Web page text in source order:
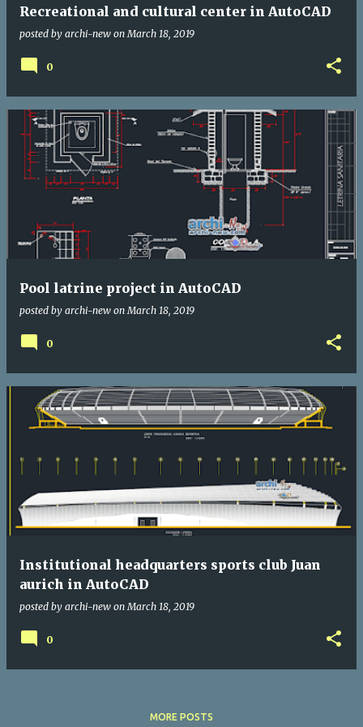
Recreational and cultural center in AutoCAD
posted by archi-new on March 18, 2019
0
Pool latrine project in AutoCAD
posted by archi-new on March 18, 2019
0
Institutional headquarters sports club Juan
aurich in AutoCAD
posted by archi-new on March 18, 2019
0
MORE POSTS